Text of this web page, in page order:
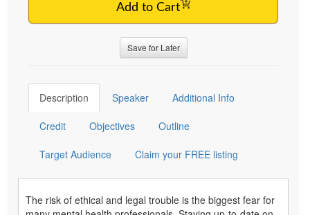
Add to Cart
Save for Later
Description Speaker Additional Info
Credit Objectives Outline
Target Audience Claim your FREE listing
The risk of ethical and legal trouble is the biggest fear for